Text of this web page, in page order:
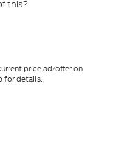
this?
price ad/offer on
for details.